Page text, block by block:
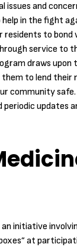
issues and
in the fight
to bond
service to
draws upon
to lend their
community
updates
initiative
at